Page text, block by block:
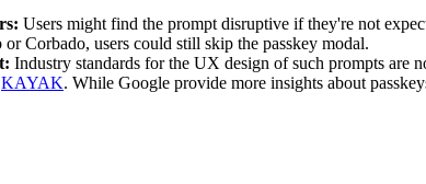
Users might find the prompt disruptive if they're not
Corbado, users could still skip the passkey modal.
Industry standards for the UX design of such prompts are
KAYAK. While Google provide more insights about